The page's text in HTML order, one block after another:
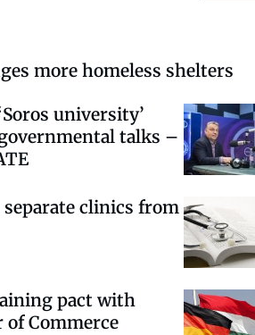
more homeless shelters
university’
talks –
clinics from
pact with
of Commerce